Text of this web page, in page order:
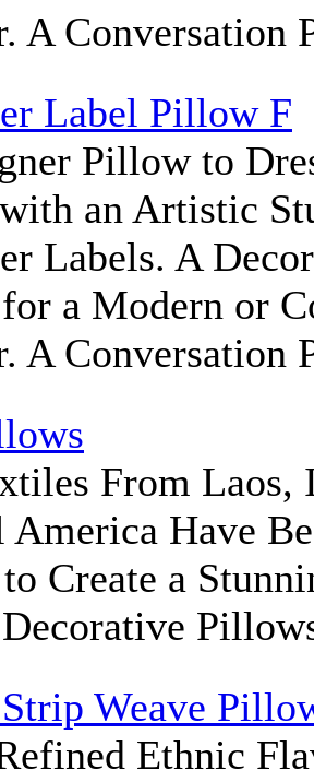
A Conversation
Label Pillow F
Pillow to
an Artistic
Labels. A
a Modern or
A Conversation
From Laos,
America Have
Create a
Weave
Ethnic